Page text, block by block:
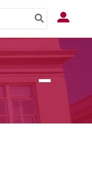
Log In